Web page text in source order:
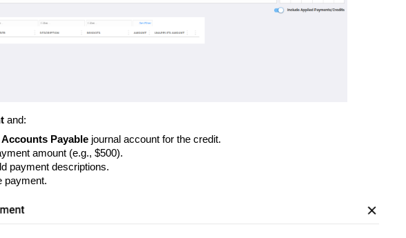
and:
Accounts Payable journal account for the credit.
amount (e.g., $500).
payment descriptions.
payment.